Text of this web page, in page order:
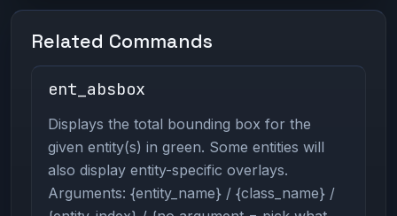
Related Commands
ent_absbox
Displays the total bounding box for the
given entity(s) in green. Some entities will
also display entity-specific overlays.
Arguments: {entity_name} / {class_name} /